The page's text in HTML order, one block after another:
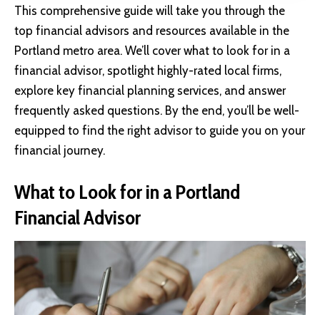
This comprehensive guide will take you through the
top financial advisors and resources available in the
Portland metro area. We’ll cover what to look for in a
financial advisor, spotlight highly-rated local firms,
explore key financial planning services, and answer
frequently asked questions. By the end, you’ll be well-
equipped to find the right advisor to guide you on your
financial journey.
What to Look for in a Portland
Financial Advisor